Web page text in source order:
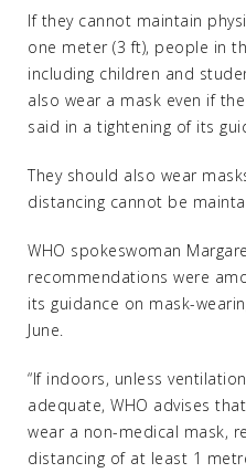
If they cannot maintain
one meter (3 ft), people in
including children and
also wear a mask even if
said in a tightening of its
They should also wear
distancing cannot be
WHO spokeswoman
recommendations were
its guidance on mask-
June.
“If indoors, unless
adequate, WHO advises
wear a non-medical mask,
distancing of at least 1